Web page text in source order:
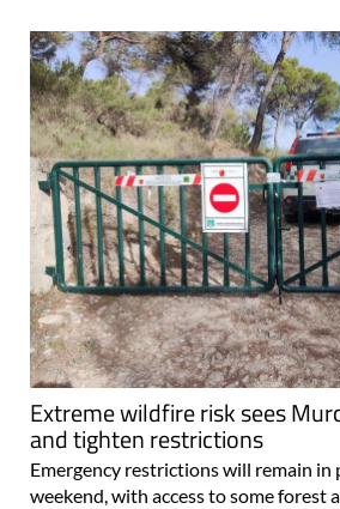
Extreme wildfire risk sees
and tighten restrictions
Emergency restrictions will remain in
weekend, with access to some forest